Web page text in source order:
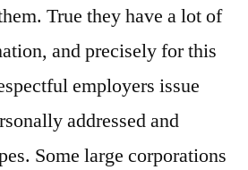
True they have a lot of
and precisely for this
employers issue
addressed and
Some large corporations